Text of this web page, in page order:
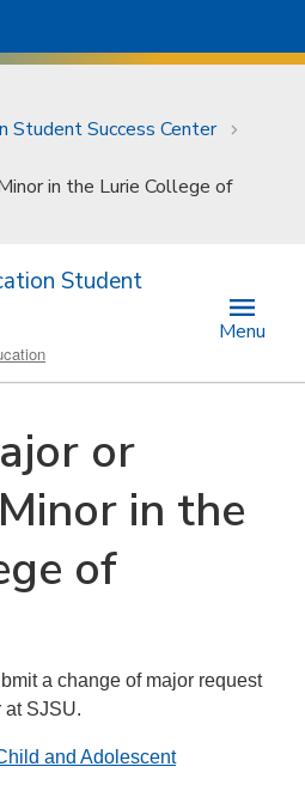
Student Success Center
in the Lurie College of
Student
Menu
or
in the
of
a change of major request
at SJSU.
and Adolescent